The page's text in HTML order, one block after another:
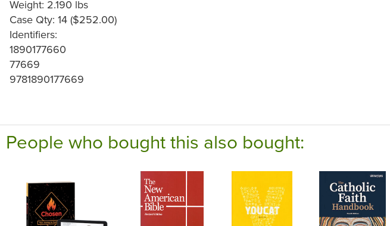
Weight: 2.190 lbs
Case Qty: 14 ($252.00)
Identifiers:
1890177660
77669
9781890177669
People who bought this also bought: